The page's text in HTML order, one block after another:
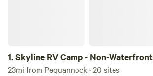
1.Skyline RV Camp - Non-Waterfront
23mi from Pequannock · 20 sites